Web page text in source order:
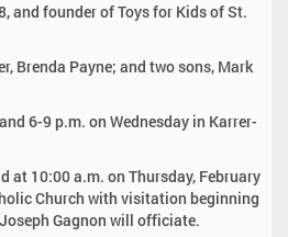
and founder of Toys for Kids of St.
Brenda Payne; and two sons, Mark
6-9 p.m. on Wednesday in Karrer-
at 10:00 a.m. on Thursday, February
Church with visitation beginning
Gagnon will officiate.